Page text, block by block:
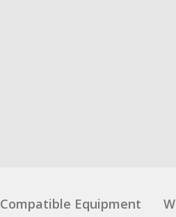
Compatible Equipment